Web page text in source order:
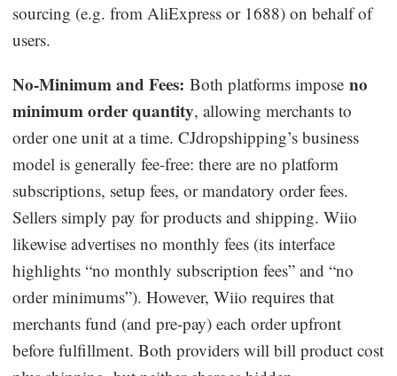
sourcing (e.g. from AliExpress or 1688) on behalf of
users.
No-Minimum and Fees: Both platforms imposeno
minimum order quantity, allowing merchants to
order one unit at a time. CJdropshipping’s business
model is generally fee-free: there are no platform
subscriptions, setup fees, or mandatory order fees.
Sellers simply pay for products and shipping. Wiio
likewise advertises no monthly fees (its interface
highlights “no monthly subscription fees” and “no
order minimums”). However, Wiio requires that
merchants fund (and pre-pay) each order upfront
before fulfillment. Both providers will bill product cost